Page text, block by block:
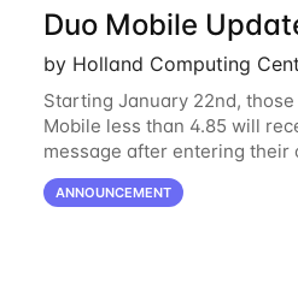
Duo Mobile
by Holland Computing
Starting January 22nd,
Mobile less than 4.85 will
message after entering their
approving a Duo push. Why
February 2, 2026, Duo will
ANNOUNCEMENT